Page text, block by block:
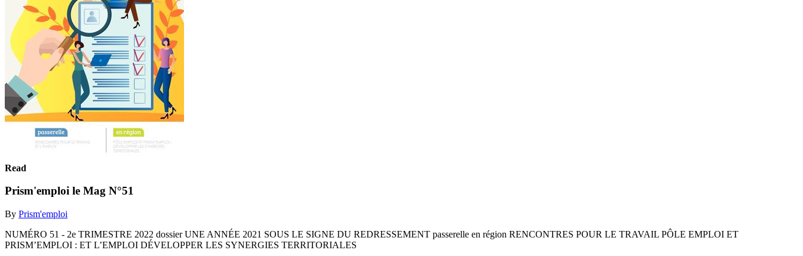
Read
Prism'emploi le Mag N°51
By Prism'emploi
NUMÉRO 51 - 2e TRIMESTRE 2022 dossier UNE ANNÉE 2021 SOUS LE SIGNE DU REDRESSEMENT passerelle en région RENCONTRES POUR LE TRAVAIL PÔLE EMPLOI ET
PRISM’EMPLOI : ET L’EMPLOI DÉVELOPPER LES SYNERGIES TERRITORIALES